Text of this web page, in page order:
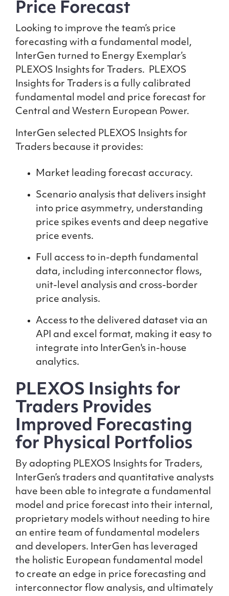
Price Forecast
Looking to improve the team’s price
forecasting with a fundamental model,
InterGen turned to Energy Exemplar’s
PLEXOS Insights for Traders. PLEXOS
Insights for Traders is a fully calibrated
fundamental model and price forecast for
Central and Western European Power.
InterGen selected PLEXOS Insights for
Traders because it provides:
Market leading forecast accuracy.
Scenario analysis that delivers insight
into price asymmetry, understanding
price spikes events and deep negative
price events.
Full access to in-depth fundamental
data, including interconnector flows,
unit-level analysis and cross-border
price analysis.
Access to the delivered dataset via an
API and excel format, making it easy to
integrate into InterGen's in-house
analytics.
PLEXOS Insights for
Traders Provides
Improved Forecasting
for Physical Portfolios
By adopting PLEXOS Insights for Traders,
InterGen’s traders and quantitative analysts
have been able to integrate a fundamental
model and price forecast into their internal,
proprietary models without needing to hire
an entire team of fundamental modelers
and developers. InterGen has leveraged
the holistic European fundamental model
to create an edge in price forecasting and
interconnector flow analysis, and ultimately